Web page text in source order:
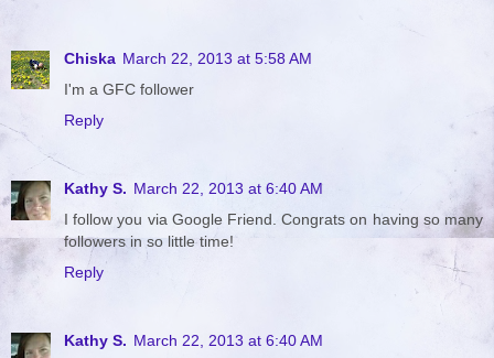
Chiska March 22, 2013 at 5:58 AM
I'm a GFC follower
Reply
Kathy S. March 22, 2013 at 6:40 AM
I follow you via Google Friend. Congrats on having so many
followers in so little time!
Reply
Kathy S. March 22, 2013 at 6:40 AM